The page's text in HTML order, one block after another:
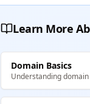
Learn More
Domain Basics
Understanding